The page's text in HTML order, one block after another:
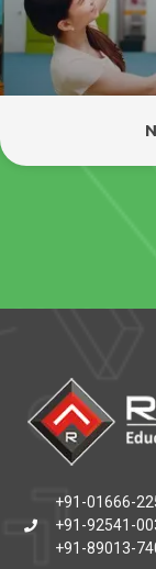
+91-01666-
+91-92541-
+91-89013-